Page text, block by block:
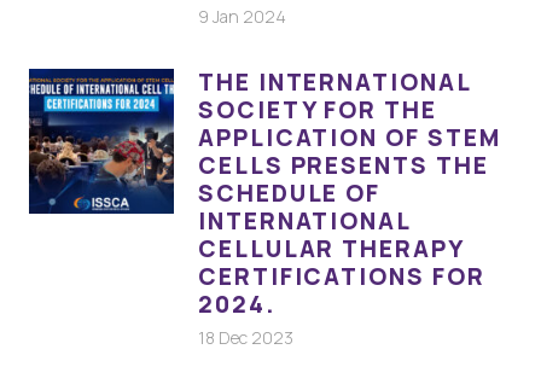
9 Jan 2024
THE INTERNATIONAL
SOCIETY FOR THE
APPLICATION OF STEM
CELLS PRESENTS THE
SCHEDULE OF
INTERNATIONAL
CELLULAR THERAPY
CERTIFICATIONS FOR
2024.
18 Dec 2023